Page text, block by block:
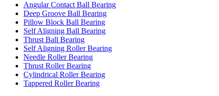
Angular Contact Ball Bearing
Deep Groove Ball Bearing
Pillow Block Ball Bearing
Self Aligning Ball Bearing
Thrust Ball Bearing
Self Aligning Roller Bearing
Needle Roller Bearing
Thrust Roller Bearing
Cylindrical Roller Bearing
Tappered Roller Bearing